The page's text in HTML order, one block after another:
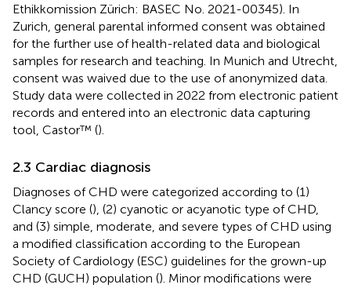
Ethikkomission Zürich: BASEC No. 2021-00345). In
Zurich, general parental informed consent was obtained
for the further use of health-related data and biological
samples for research and teaching. In Munich and Utrecht,
consent was waived due to the use of anonymized data.
Study data were collected in 2022 from electronic patient
records and entered into an electronic data capturing
tool, Castor™ ().
2.3 Cardiac diagnosis
Diagnoses of CHD were categorized according to (1)
Clancy score (), (2) cyanotic or acyanotic type of CHD,
and (3) simple, moderate, and severe types of CHD using
a modified classification according to the European
Society of Cardiology (ESC) guidelines for the grown-up
CHD (GUCH) population (). Minor modifications were